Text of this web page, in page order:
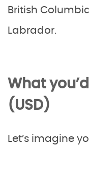
British
Labrador.
What
(USD)
Let’s imagine